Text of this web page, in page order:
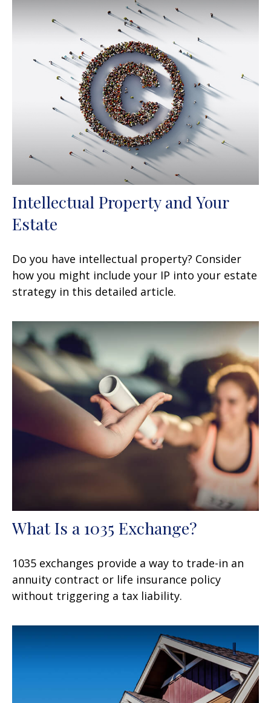
Intellectual Property and Your
Estate
Do you have intellectual property? Consider
how you might include your IP into your estate
strategy in this detailed article.
What Is a 1035 Exchange?
1035 exchanges provide a way to trade-in an
annuity contract or life insurance policy
without triggering a tax liability.